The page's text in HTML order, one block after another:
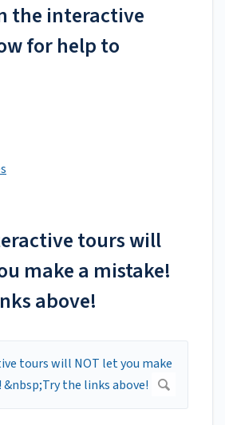
the interactive
for help to
tours will
make a mistake!
above!